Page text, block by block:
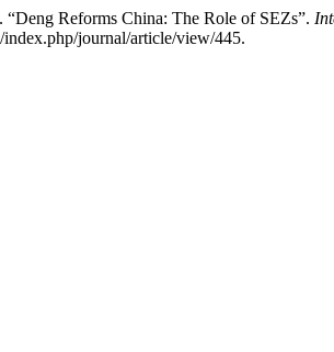
Reforms China: The Role of SEZs”.
journal/article/view/445.